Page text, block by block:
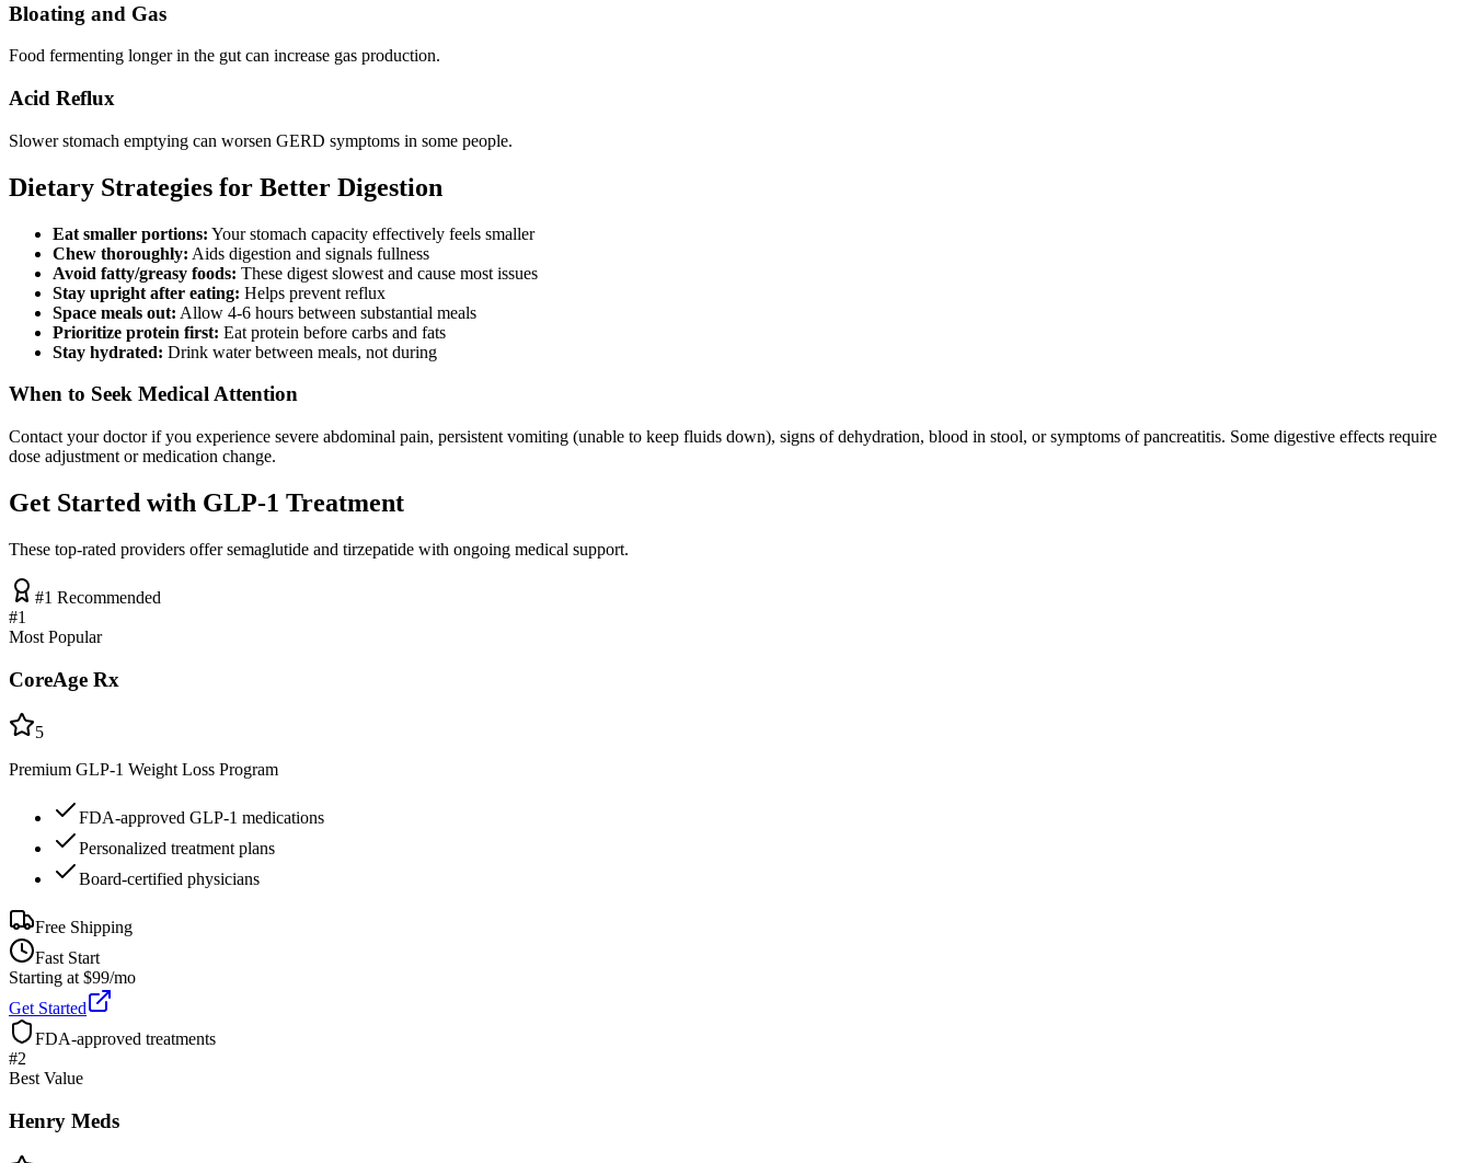
Bloating and Gas
Food fermenting longer in the gut can increase gas production.
Acid Reflux
Slower stomach emptying can worsen GERD symptoms in some people.
Dietary Strategies for Better Digestion
Eat smaller portions: Your stomach capacity effectively feels smaller
Chew thoroughly: Aids digestion and signals fullness
Avoid fatty/greasy foods: These digest slowest and cause most issues
Stay upright after eating: Helps prevent reflux
Space meals out: Allow 4-6 hours between substantial meals
Prioritize protein first: Eat protein before carbs and fats
Stay hydrated: Drink water between meals, not during
When to Seek Medical Attention
Contact your doctor if you experience severe abdominal pain, persistent vomiting (unable to keep fluids down), signs of dehydration, blood in stool, or symptoms of pancreatitis. Some digestive effects require
dose adjustment or medication change.
Get Started with GLP-1 Treatment
These top-rated providers offer semaglutide and tirzepatide with ongoing medical support.
#1 Recommended
#1
Most Popular
CoreAge Rx
5
Premium GLP-1 Weight Loss Program
FDA-approved GLP-1 medications
Personalized treatment plans
Board-certified physicians
Free Shipping
Fast Start
Starting at $99/mo
Get Started
FDA-approved treatments
#2
Best Value
Henry Meds